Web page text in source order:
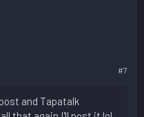
#7
and Tapatalk